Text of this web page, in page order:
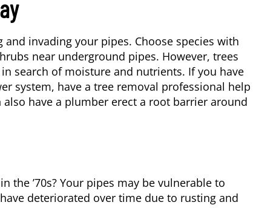
invading your pipes. Choose species with
near underground pipes. However, trees
search of moisture and nutrients. If you have
system, have a tree removal professional help
have a plumber erect a root barrier around
the ’70s? Your pipes may be vulnerable to
deteriorated over time due to rusting and